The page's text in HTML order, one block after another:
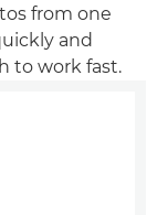
from one
and
to work fast.